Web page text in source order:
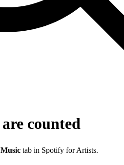
counted
Music tab in Spotify for Artists.